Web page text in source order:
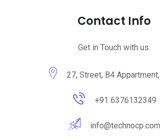
Contact Info
Get in Touch with us.
27, Street, B4
+91 6376132349
info@technocp.com